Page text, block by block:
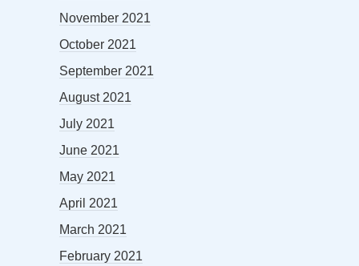
November 2021
October 2021
September 2021
August 2021
July 2021
June 2021
May 2021
April 2021
March 2021
February 2021